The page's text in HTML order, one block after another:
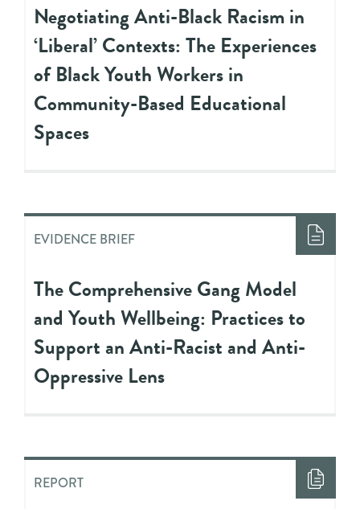
Negotiating Anti-Black Racism in
‘Liberal’ Contexts: The Experiences
of Black Youth Workers in
Community-Based Educational
Spaces
EVIDENCE BRIEF
The Comprehensive Gang Model
and Youth Wellbeing: Practices to
Support an Anti-Racist and Anti-
Oppressive Lens
REPORT